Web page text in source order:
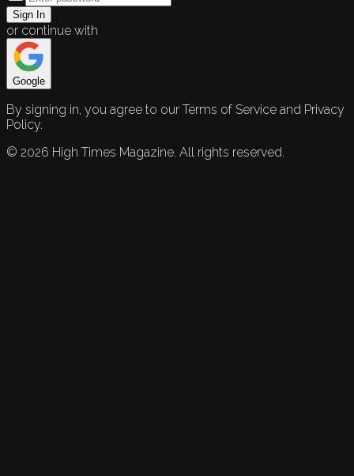
Sign In
or continue with
Google
By signing in, you agree to our Terms of Service and Privacy
Policy.
© 2026 High Times Magazine. All rights reserved.